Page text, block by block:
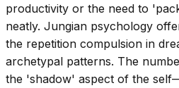
productivity or the need to
neatly. Jungian psychology
the repetition compulsion in
archetypal patterns. The
the 'shadow' aspect of the